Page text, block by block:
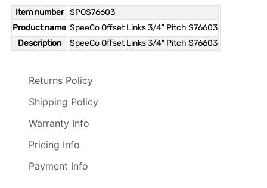
Item number
SPOS76603
Product name SpeeCo Offset Links 3/4" Pitch S76603
Description
SpeeCo Offset Links 3/4" Pitch S76603
Returns Policy
Shipping Policy
Warranty Info
Pricing Info
Payment Info